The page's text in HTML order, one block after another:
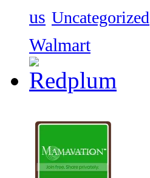
us Uncategorized
Walmart